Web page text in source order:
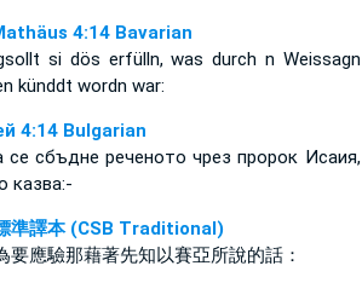
4:14 Bavarian
si dös erfülln, was durch n Weissagn
künddt wordn war:
4:14 Bulgarian
се сбъдне реченото чрез пророк Исаия,
казва:-
準譯本 (CSB Traditional)
要應驗那藉著先知以賽亞所說的話：